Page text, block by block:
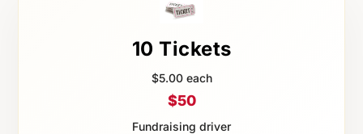
10 Tickets
$5.00 each
$50
Fundraising driver